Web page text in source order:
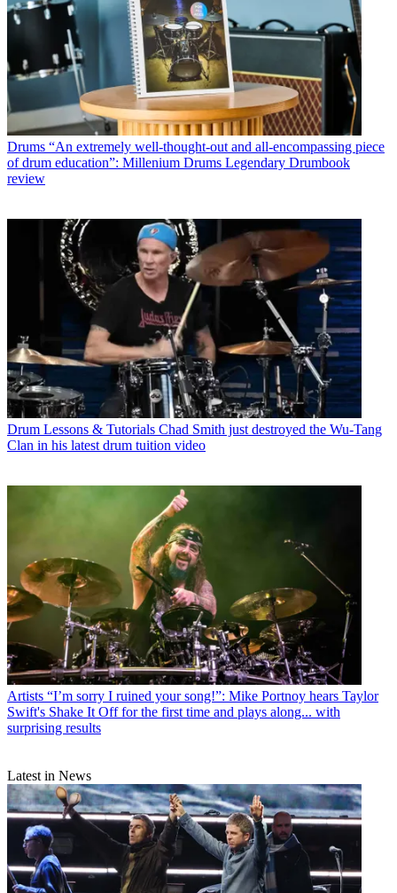
Drums “An extremely well-thought-out and all-encompassing piece
of drum education”: Millenium Drums Legendary Drumbook
review
Drum Lessons & Tutorials Chad Smith just destroyed the Wu-Tang
Clan in his latest drum tuition video
Artists “I’m sorry I ruined your song!”: Mike Portnoy hears Taylor
Swift's Shake It Off for the first time and plays along... with
surprising results
Latest in News